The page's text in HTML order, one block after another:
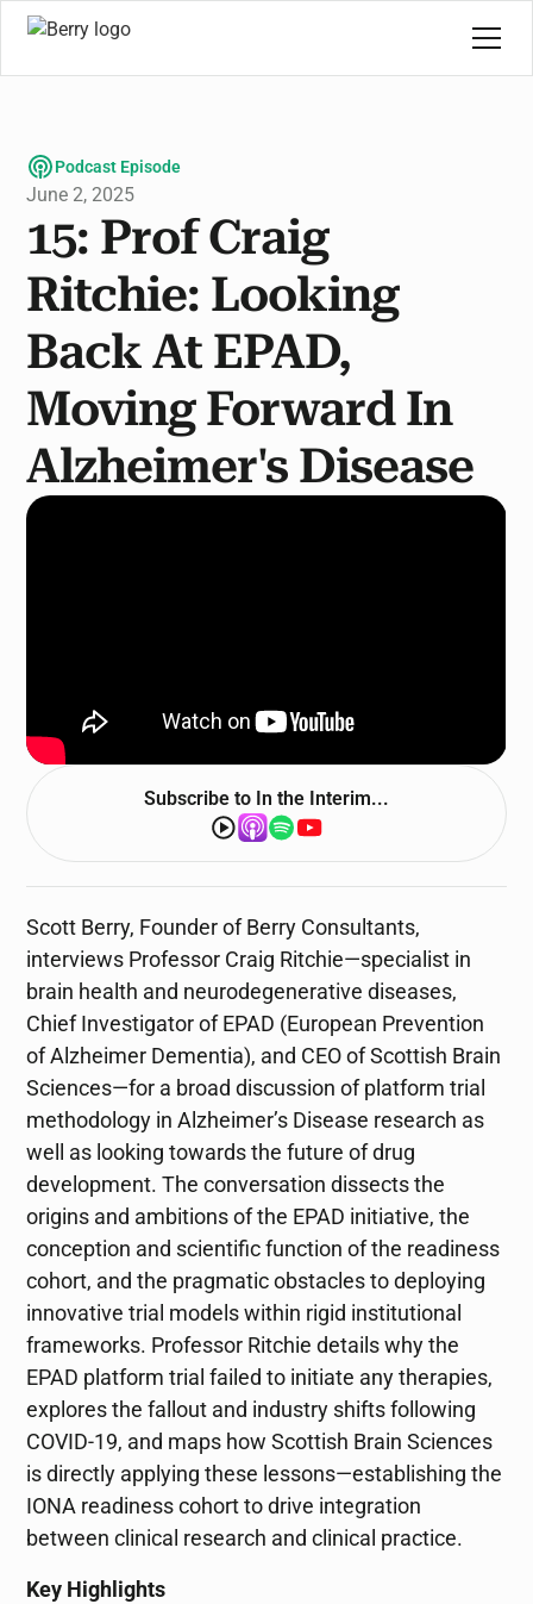
Podcast Episode
June 2, 2025
15: Prof Craig
Ritchie: Looking
Back At EPAD,
Moving Forward In
Alzheimer's Disease
Subscribe to In the Interim...
Scott Berry, Founder of Berry Consultants,
interviews Professor Craig Ritchie—specialist in
brain health and neurodegenerative diseases,
Chief Investigator of EPAD (European Prevention
of Alzheimer Dementia), and CEO of Scottish Brain
Sciences—for a broad discussion of platform trial
methodology in Alzheimer’s Disease research as
well as looking towards the future of drug
development. The conversation dissects the
origins and ambitions of the EPAD initiative, the
conception and scientific function of the readiness
cohort, and the pragmatic obstacles to deploying
innovative trial models within rigid institutional
frameworks. Professor Ritchie details why the
EPAD platform trial failed to initiate any therapies,
explores the fallout and industry shifts following
COVID-19, and maps how Scottish Brain Sciences
is directly applying these lessons—establishing the
IONA readiness cohort to drive integration
between clinical research and clinical practice.
Key Highlights